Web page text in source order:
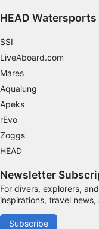
HEAD Watersports
SSI
LiveAboard.com
Mares
Aqualung
Apeks
rEvo
Zoggs
HEAD
Newsletter
For divers, explorers,
inspirations, travel
Subscribe